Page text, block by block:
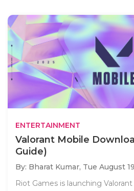
ENTERTAINMENT
Valorant Mobile
Guide)
By: Bharat Kumar, Tue August
Riot Games is launching